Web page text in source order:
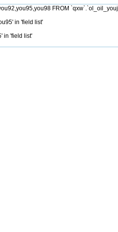
FROM
in 'field list'
in 'field list'